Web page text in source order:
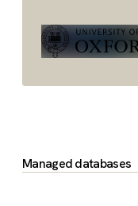
Managed databases